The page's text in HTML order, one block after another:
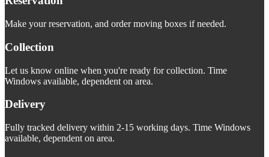
Make your reservation, and order moving boxes if needed.
Collection
Let us know online when you're ready for collection. Time
Windows available, dependent on area.
Delivery
Fully tracked delivery within 2-15 working days. Time Windows
available, dependent on area.